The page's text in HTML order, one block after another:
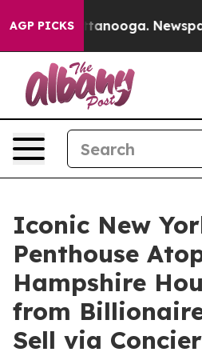
AGP PICKS Newspaper
Iconic New
Penthouse
Hampshire
from
Sell via